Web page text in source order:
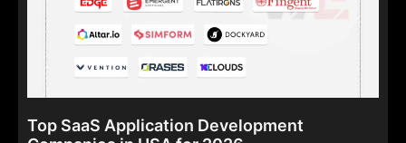
Top SaaS Application Development